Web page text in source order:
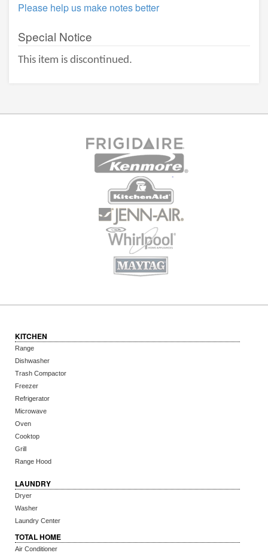
Please help us make notes better
Special Notice
This item is discontinued.
KITCHEN
Range
Dishwasher
Trash Compactor
Freezer
Refrigerator
Microwave
Oven
Cooktop
Grill
Range Hood
LAUNDRY
Dryer
Washer
Laundry Center
TOTAL HOME
Air Conditioner